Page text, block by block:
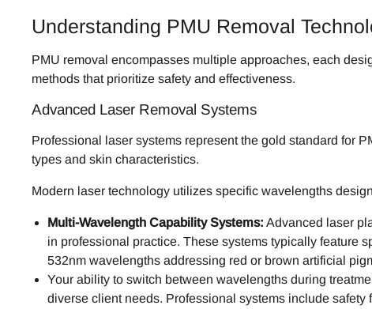
Understanding PMU Removal
PMU removal encompasses multiple approaches, each
methods that prioritize safety and effectiveness.
Advanced Laser Removal Systems
Professional laser systems represent the gold standard for
types and skin characteristics.
Modern laser technology utilizes specific wavelengths
Multi-Wavelength Capability Systems: Advanced laser
in professional practice. These systems typically feature
532nm wavelengths addressing red or brown artificial
Your ability to switch between wavelengths during
diverse client needs. Professional systems include